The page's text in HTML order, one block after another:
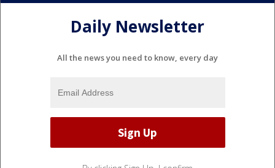
Daily Newsletter
All the news you need to know, every day